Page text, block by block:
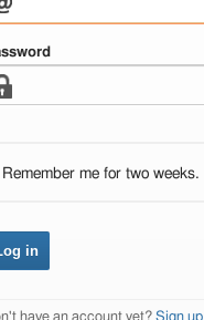
Remember me for two weeks.
have an account yet? Sign up